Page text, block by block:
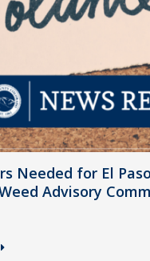
Needed for El
Advisory